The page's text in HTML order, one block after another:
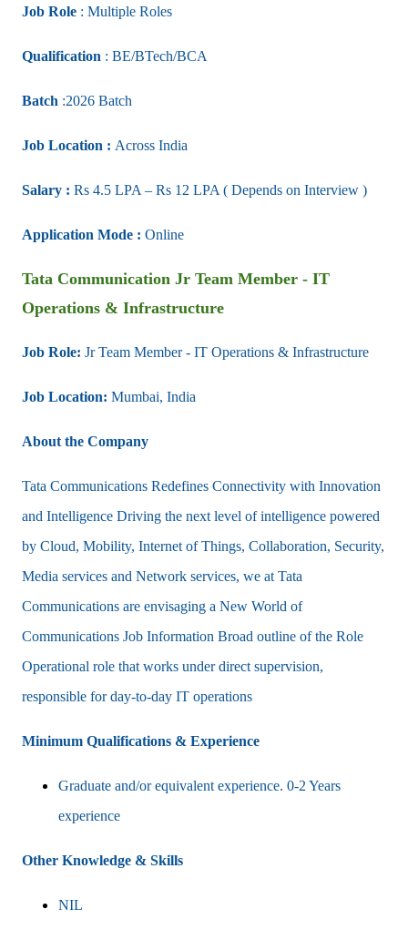
Job Role : Multiple Roles
Qualification : BE/BTech/BCA
Batch :2026 Batch
Job Location : Across India
Salary : Rs 4.5 LPA – Rs 12 LPA ( Depends on Interview )
Application Mode : Online
Tata Communication Jr Team Member - IT
Operations & Infrastructure
Job Role: Jr Team Member - IT Operations & Infrastructure
Job Location: Mumbai, India
About the Company
Tata Communications Redefines Connectivity with Innovation
and Intelligence Driving the next level of intelligence powered
by Cloud, Mobility, Internet of Things, Collaboration, Security,
Media services and Network services, we at Tata
Communications are envisaging a New World of
Communications Job Information Broad outline of the Role
Operational role that works under direct supervision,
responsible for day-to-day IT operations
Minimum Qualifications & Experience
Graduate and/or equivalent experience. 0-2 Years
experience
Other Knowledge & Skills
NIL